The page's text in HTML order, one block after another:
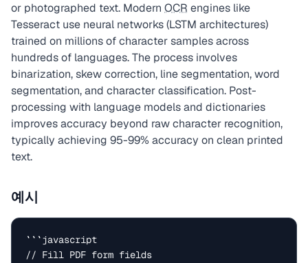
or photographed text. Modern OCR engines like
Tesseract use neural networks (LSTM architectures)
trained on millions of character samples across
hundreds of languages. The process involves
binarization, skew correction, line segmentation, word
segmentation, and character classification. Post-
processing with language models and dictionaries
improves accuracy beyond raw character recognition,
typically achieving 95-99% accuracy on clean printed
text.
예시
```javascript
// Fill PDF form fields